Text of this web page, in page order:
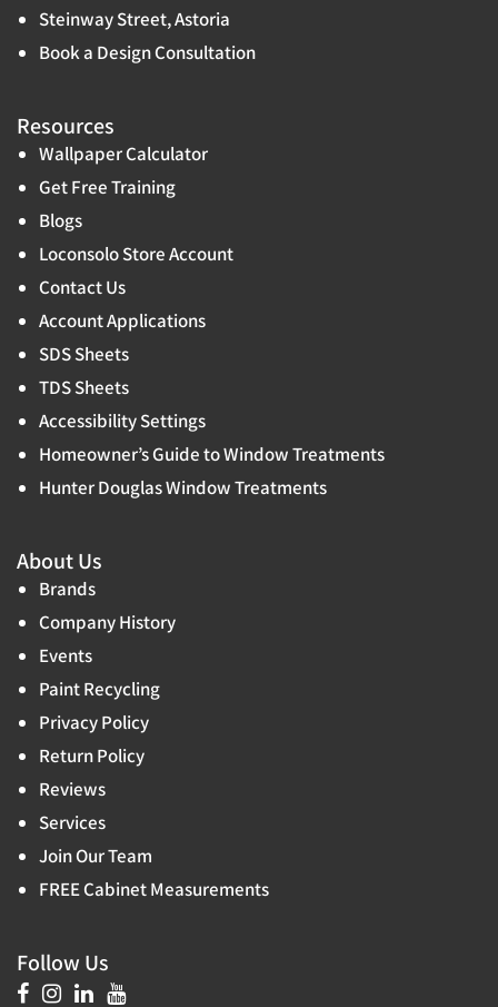
Steinway Street, Astoria
Book a Design Consultation
Resources
Wallpaper Calculator
Get Free Training
Blogs
Loconsolo Store Account
Contact Us
Account Applications
SDS Sheets
TDS Sheets
Accessibility Settings
Homeowner’s Guide to Window Treatments
Hunter Douglas Window Treatments
About Us
Brands
Company History
Events
Paint Recycling
Privacy Policy
Return Policy
Reviews
Services
Join Our Team
FREE Cabinet Measurements
Follow Us